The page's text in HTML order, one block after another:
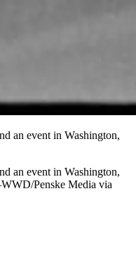
an event in Washington,
an event in Washington,
Penske Media via